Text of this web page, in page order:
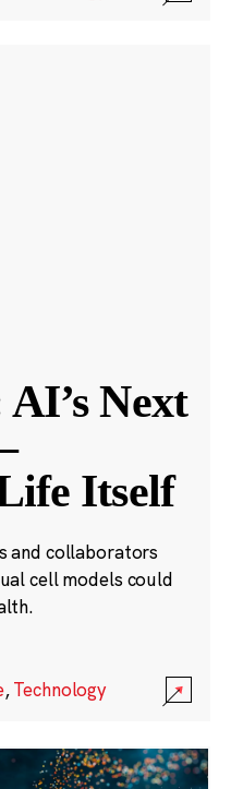
Next
Itself
and collaborators
cell models could
,Technology